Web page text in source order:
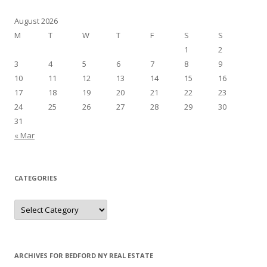
August 2026
M
T W T F S
S
1
2
3
4 5 6 7 8
9
10
11 12 13 14 15
16
17
18 19 20 21 22
23
24
25 26 27 28 29
30
31
« Mar
CATEGORIES
Categories
ARCHIVES FOR BEDFORD NY REAL ESTATE